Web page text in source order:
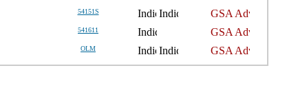
54151S
541611
OLM